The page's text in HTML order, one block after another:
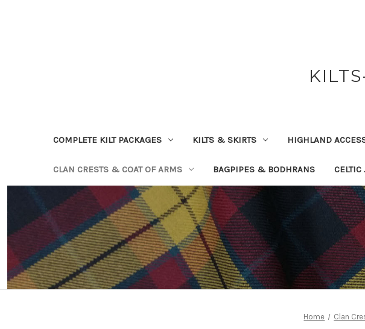
COMPLETE KILT PACKAGES KILTS & SKIRTS HIGHLAND
CLAN CRESTS & COAT OF ARMS BAGPIPES & BODHRANS CELTIC
Home Clan